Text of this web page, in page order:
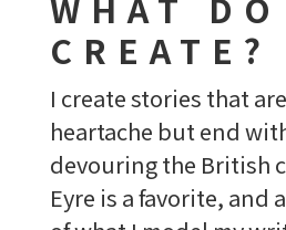
CREATE?
I create stories that
heartache but end
devouring the British
Eyre is a favorite, and